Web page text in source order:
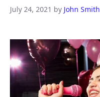
July 24, 2021 by John Smith